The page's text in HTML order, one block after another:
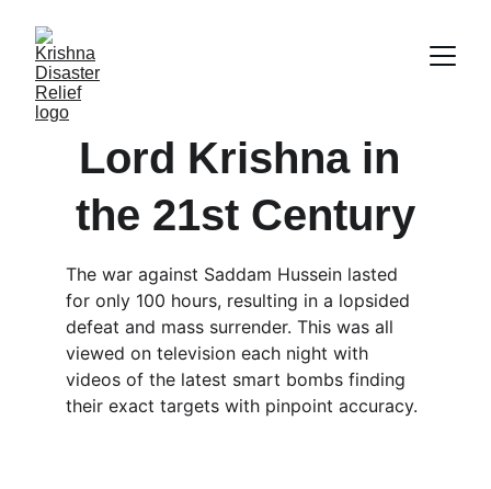
Lord Krishna in
the 21st Century
The war against Saddam Hussein lasted
for only 100 hours, resulting in a lopsided
defeat and mass surrender. This was all
viewed on television each night with
videos of the latest smart bombs finding
their exact targets with pinpoint accuracy.